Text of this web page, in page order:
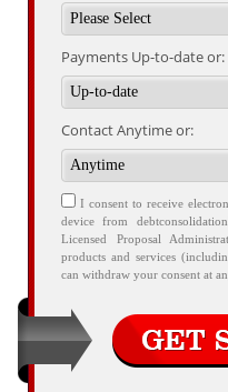
Payments Up-to-date or:
Contact Anytime or:
I consent to receive
device from
Licensed Proposal
products and services
can withdraw your consent at